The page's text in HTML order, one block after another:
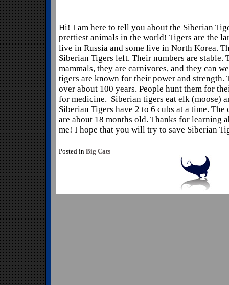
Hi! I am here to tell you about the Siberian
prettiest animals in the world! Tigers are the
live in Russia and some live in North Korea.
Siberian Tigers left. Their numbers are stable.
mammals, they are carnivores, and they can
tigers are known for their power and strength.
over about 100 years. People hunt them for
for medicine. Siberian tigers eat elk (moose)
Siberian Tigers have 2 to 6 cubs at a time.
are about 18 months old. Thanks for learning
me! I hope that you will try to save Siberian
Posted in Big Cats